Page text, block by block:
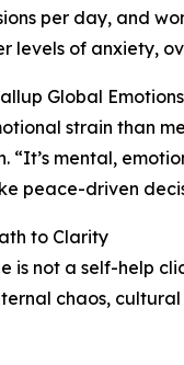
per day, and
levels of anxiety,
Global
strain than
“It’s mental,
peace-driven
to Clarity
is not a self-help
chaos,